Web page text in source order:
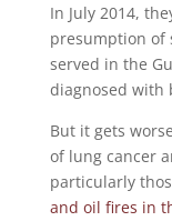
In July 2014,
presumption of
served in the
diagnosed with
But it gets
of lung cancer
particularly
and oil fires in